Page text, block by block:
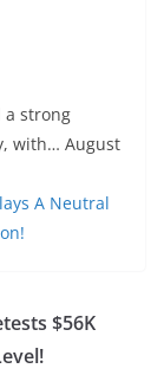
a strong
with… August
A Neutral
$56K